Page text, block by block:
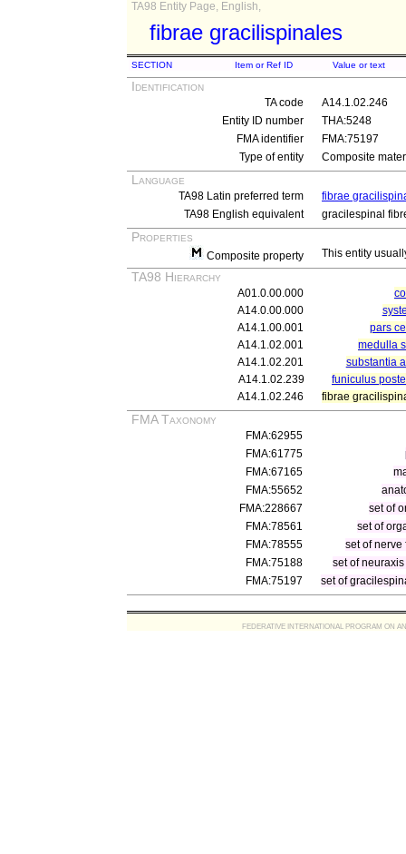
TA98 Entity Page, English,
fibrae gracilispinales
SECTION Item or Ref ID Value or text
Identification
TA code
A14.1.02.246
Entity ID number
THA:5248
FMA identifier
FMA:75197
Type of entity
Composite
Language
TA98 Latin preferred term
fibrae
TA98 English equivalent
gracilespinal
Properties
Composite property This entity
TA98 Hierarchy
A01.0.00.000
A14.0.00.000
A14.1.00.001
pars
A14.1.02.001
medulla
A14.1.02.201
substantia
A14.1.02.239
funiculus
A14.1.02.246
fibrae
FMA Taxonomy
FMA:62955
FMA:61775
FMA:67165
FMA:55652
FMA:228667
set of
FMA:78561
set of
FMA:78555
set of nerve
FMA:75188
set of
FMA:75197
set of
FEDERATIVE INTERNATIONAL PROGRAM ON